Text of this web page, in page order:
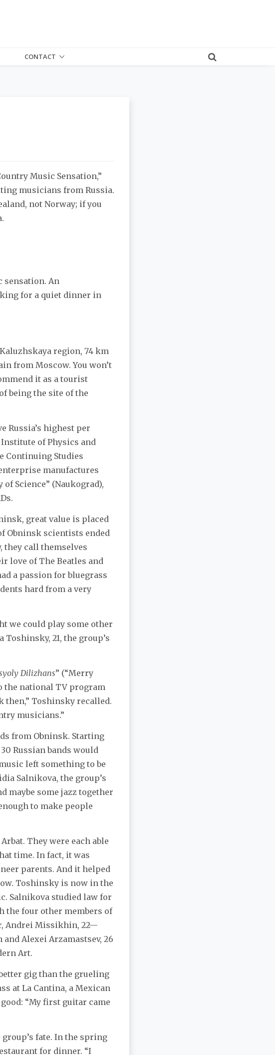
CONTACT
Music Sensation,”
musicians from Russia.
not Norway; if you
sensation. An
for a quiet dinner in
region, 74 km
from Moscow. You won’t
it as a tourist
being the site of the
Russia’s highest per
of Physics and
Continuing Studies
manufactures
of Science” (Naukograd),
great value is placed
Obninsk scientists ended
they call themselves
love of The Beatles and
a passion for bluegrass
hard from a very
we could play some other
21, the group’s
Dilizhans” (“Merry
the national TV program
then,” Toshinsky recalled.
musicians.”
from Obninsk. Starting
Russian bands would
left something to be
Salnikova, the group’s
maybe some jazz together
to make people
They were each able
time. In fact, it was
parents. And it helped
Toshinsky is now in the
Salnikova studied law for
the four other members of
Andrei Missikhin, 22—
Alexei Arzamastsev, 26
Art.
gig than the grueling
at La Cantina, a Mexican
“My first guitar came
fate. In the spring
for dinner. “I